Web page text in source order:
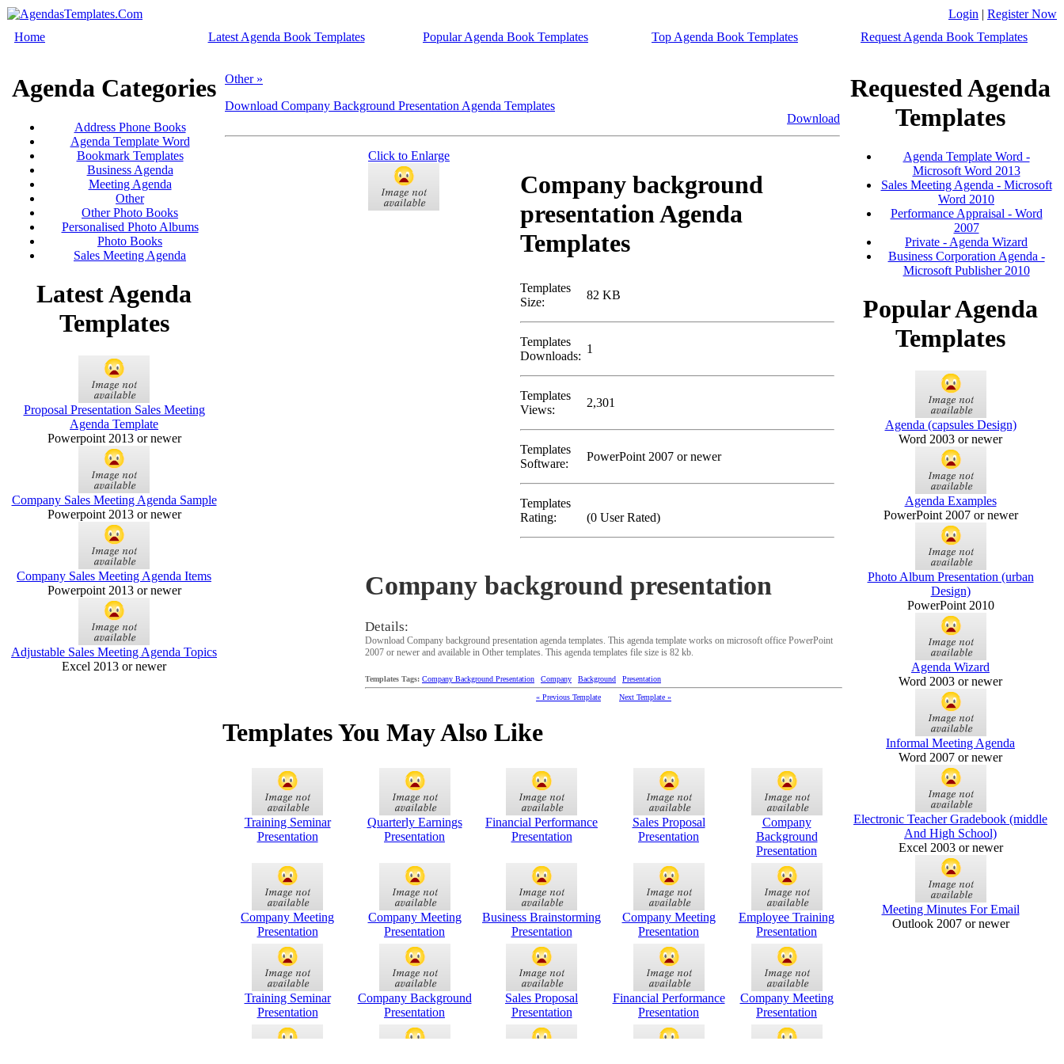
Login | Register Now
Home
Latest Agenda Book Templates Popular Agenda Book Templates Top Agenda Book Templates Request Agenda Book Templates
Agenda Categories
Address Phone Books
Agenda Template Word
Bookmark Templates
Business Agenda
Meeting Agenda
Other
Other Photo Books
Personalised Photo Albums
Photo Books
Sales Meeting Agenda
Latest Agenda
Templates
Proposal Presentation Sales Meeting
Agenda Template
Powerpoint 2013 or newer
Company Sales Meeting Agenda Sample
Powerpoint 2013 or newer
Company Sales Meeting Agenda Items
Powerpoint 2013 or newer
Adjustable Sales Meeting Agenda Topics
Excel 2013 or newer
Other »
Download Company Background Presentation Agenda Templates
Download
Click to Enlarge
Company background
presentation Agenda
Templates
Templates
Size:
82 KB
Templates
Downloads:
1
Templates
Views:
2,301
Templates
Software:
PowerPoint 2007 or newer
Templates
Rating:
(0 User Rated)
Company background presentation
Details:
Download Company background presentation agenda templates. This agenda template works on microsoft office PowerPoint
2007 or newer and available in Other templates. This agenda templates file size is 82 kb.
Templates Tags: Company Background Presentation Company Background Presentation
« Previous Template Next Template »
Templates You May Also Like
Training Seminar
Presentation
Quarterly Earnings
Presentation
Financial Performance
Presentation
Sales Proposal
Presentation
Company
Background
Presentation
Company Meeting
Presentation
Company Meeting
Presentation
Business Brainstorming
Presentation
Company Meeting
Presentation
Employee Training
Presentation
Training Seminar
Presentation
Company Background
Presentation
Sales Proposal
Presentation
Financial Performance
Presentation
Company Meeting
Presentation
Requested Agenda
Templates
Agenda Template Word -
Microsoft Word 2013
Sales Meeting Agenda - Microsoft
Word 2010
Performance Appraisal - Word
2007
Private - Agenda Wizard
Business Corporation Agenda -
Microsoft Publisher 2010
Popular Agenda
Templates
Agenda (capsules Design)
Word 2003 or newer
Agenda Examples
PowerPoint 2007 or newer
Photo Album Presentation (urban
Design)
PowerPoint 2010
Agenda Wizard
Word 2003 or newer
Informal Meeting Agenda
Word 2007 or newer
Electronic Teacher Gradebook (middle
And High School)
Excel 2003 or newer
Meeting Minutes For Email
Outlook 2007 or newer